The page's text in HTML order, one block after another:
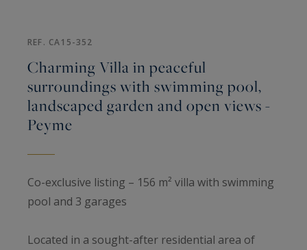
REF. CA15-352
Charming Villa in peaceful
surroundings with swimming pool,
landscaped garden and open views -
Peyme
Co-exclusive listing – 156 m² villa with swimming
pool and 3 garages
Located in a sought-after residential area of